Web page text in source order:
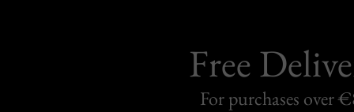
Free
For purchases over